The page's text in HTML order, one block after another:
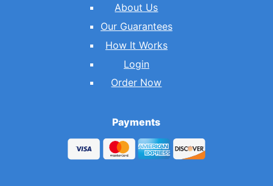
About Us
Our Guarantees
How It Works
Login
Order Now
Payments